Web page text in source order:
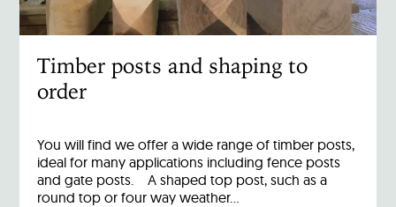
Timber posts and shaping to
order
You will find we offer a wide range of timber posts,
ideal for many applications including fence posts
and gate posts. A shaped top post, such as a
round top or four way weather…